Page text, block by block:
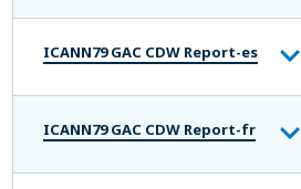
ICANN79 GAC CDW Report-es
ICANN79 GAC CDW Report-fr